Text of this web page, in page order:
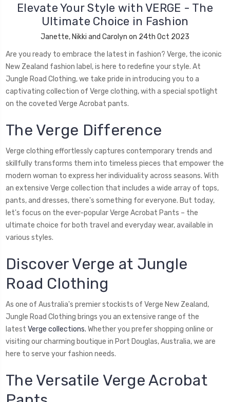
Elevate Your Style with VERGE - The
Ultimate Choice in Fashion
Janette, Nikki and Carolyn on 24th Oct 2023
Are you ready to embrace the latest in fashion? Verge, the iconic
New Zealand fashion label, is here to redefine your style. At
Jungle Road Clothing, we take pride in introducing you to a
captivating collection of Verge clothing, with a special spotlight
on the coveted Verge Acrobat pants.
The Verge Difference
Verge clothing effortlessly captures contemporary trends and
skillfully transforms them into timeless pieces that empower the
modern woman to express her individuality across seasons. With
an extensive Verge collection that includes a wide array of tops,
pants, and dresses, there's something for everyone. But today,
let's focus on the ever-popular Verge Acrobat Pants – the
ultimate choice for both travel and everyday wear, available in
various styles.
Discover Verge at Jungle
Road Clothing
As one of Australia's premier stockists of Verge New Zealand,
Jungle Road Clothing brings you an extensive range of the
latest Verge collections. Whether you prefer shopping online or
visiting our charming boutique in Port Douglas, Australia, we are
here to serve your fashion needs.
The Versatile Verge Acrobat